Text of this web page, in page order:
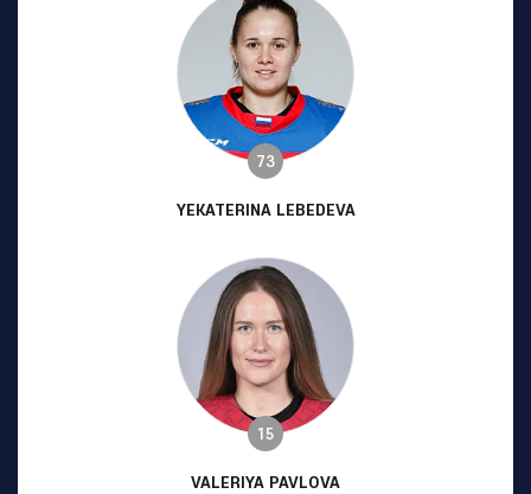
73
YEKATERINA LEBEDEVA
15
VALERIYA PAVLOVA